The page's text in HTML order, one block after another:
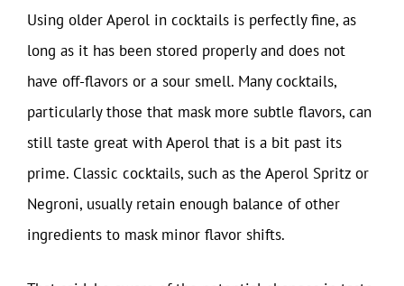
Using older Aperol in cocktails is perfectly fine, as
long as it has been stored properly and does not
have off-flavors or a sour smell. Many cocktails,
particularly those that mask more subtle flavors, can
still taste great with Aperol that is a bit past its
prime. Classic cocktails, such as the Aperol Spritz or
Negroni, usually retain enough balance of other
ingredients to mask minor flavor shifts.